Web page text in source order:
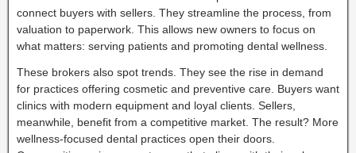
connect buyers with sellers. They streamline the process, from
valuation to paperwork. This allows new owners to focus on
what matters: serving patients and promoting dental wellness.
These brokers also spot trends. They see the rise in demand
for practices offering cosmetic and preventive care. Buyers want
clinics with modern equipment and loyal clients. Sellers,
meanwhile, benefit from a competitive market. The result? More
wellness-focused dental practices open their doors.